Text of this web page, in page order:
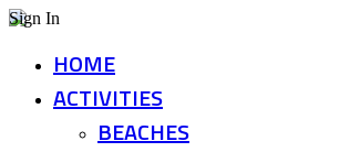
Sign In
HOME
ACTIVITIES
BEACHES